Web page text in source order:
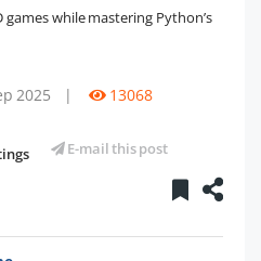
while mastering Python’s
2025 | 13068
E-mail this post